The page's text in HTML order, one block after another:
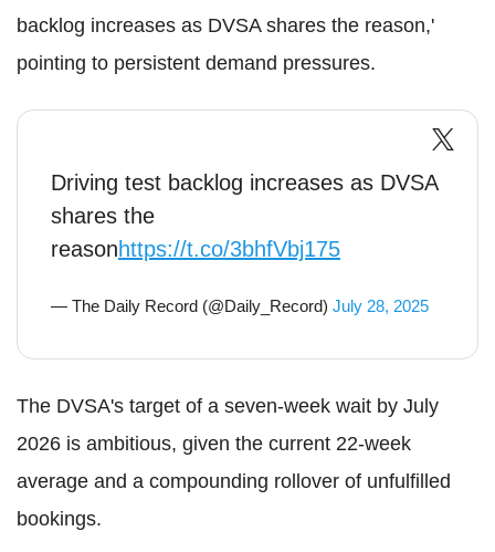
backlog increases as DVSA shares the reason,'
pointing to persistent demand pressures.
Driving test backlog increases as DVSA
shares the
reasonhttps://t.co/3bhfVbj175
— The Daily Record (@Daily_Record) July 28, 2025
The DVSA's target of a seven-week wait by July
2026 is ambitious, given the current 22-week
average and a compounding rollover of unfulfilled
bookings.